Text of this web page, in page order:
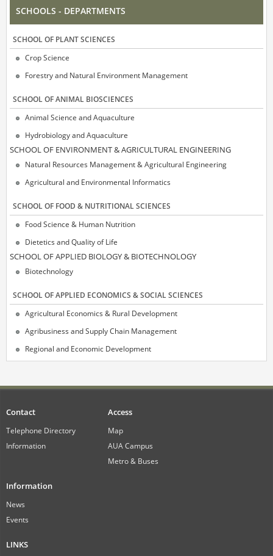
SCHOOLS - DEPARTMENTS
SCΗOOL OF PLANT SCIENCES
Crop Science
Forestry and Natural Environment Management
SCΗOOL OF ANIMAL BIOSCIENCES
Animal Science and Aquaculture
Hydrobiology and Aquaculture
SCΗOOL OF ENVIRONMENT & AGRICULTURAL ENGINEERING
Natural Resources Management & Agricultural Engineering
Agricultural and Environmental Informatics
SCHOOL OF FOOD & NUTRITIONAL SCIENCES
Food Science & Human Nutrition
Dietetics and Quality of Life
SCΗOOL OF APPLIED BIOLOGY & BIOTECHNOLOGY
Biotechnology
SCHOOL OF APPLIED ECONOMICS & SOCIAL SCIENCES
Agricultural Economics & Rural Development
Agribusiness and Supply Chain Management
Regional and Economic Development
Contact
Telephone Directory
Information
Access
Map
AUA Campus
Metro & Buses
Information
News
Events
LINKS